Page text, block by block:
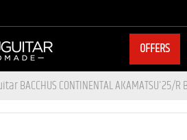
OFFERS
BACCHUS CONTINENTAL AKAMATSU'25/R